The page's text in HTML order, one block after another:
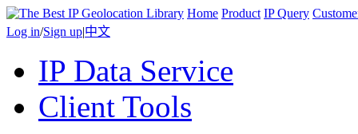
Home Product IP Query
Log in/Sign up|中文
IP Data Service
Client Tools